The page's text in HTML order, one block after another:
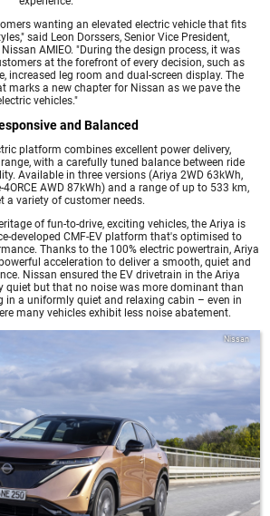
wanting an elevated electric vehicle that fits
said Leon Dorssers, Senior Vice President,
AMIEO. "During the design process, it was
at the forefront of every decision, such as
increased leg room and dual-screen display. The
marks a new chapter for Nissan as we pave the
vehicles."
and Balanced
platform combines excellent power delivery,
with a carefully tuned balance between ride
Available in three versions (Ariya 2WD 63kWh,
AWD 87kWh) and a range of up to 533 km,
a variety of customer needs.
of fun-to-drive, exciting vehicles, the Ariya is
developed CMF-EV platform that's optimised to
Thanks to the 100% electric powertrain, Ariya
acceleration to deliver a smooth, quiet and
Nissan ensured the EV drivetrain in the Ariya
quiet but that no noise was more dominant than
in a uniformly quiet and relaxing cabin – even in
many vehicles exhibit less noise abatement.
Nissan